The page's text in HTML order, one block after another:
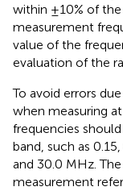
within ±10% of
measurement
value of the
evaluation of the
To avoid errors
when measuring
frequencies
band, such as
and 30.0 MHz.
measurement